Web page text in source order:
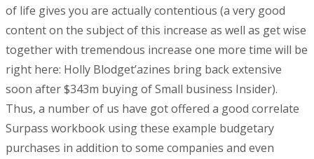
of life gives you are actually contentious (a very good
content on the subject of this increase as well as get wise
together with tremendous increase one more time will be
right here: Holly Blodget’azines bring back extensive
soon after $343m buying of Small business Insider).
Thus, a number of us have got offered a good correlate
Surpass workbook using these example budgetary
purchases in addition to some companies and even